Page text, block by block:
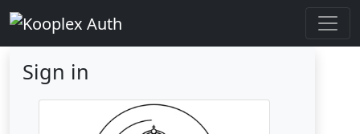
Sign in